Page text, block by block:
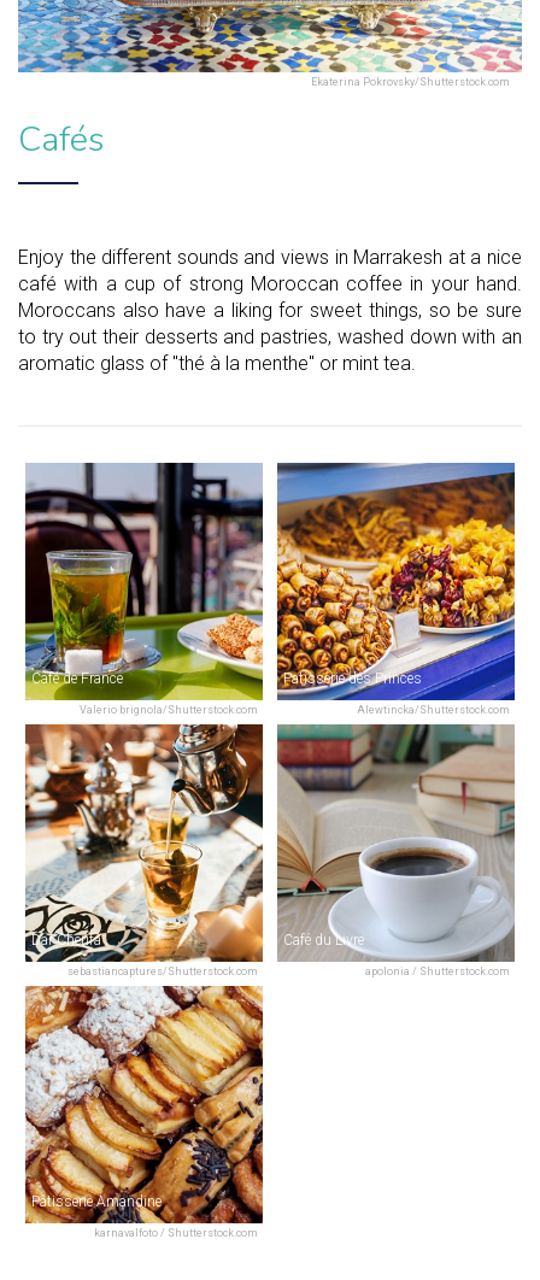
Ekaterina Pokrovsky/Shutterstock.com
Cafés
Enjoy the different sounds and views in Marrakesh at a nice
café with a cup of strong Moroccan coffee in your hand.
Moroccans also have a liking for sweet things, so be sure
to try out their desserts and pastries, washed down with an
aromatic glass of "thé à la menthe" or mint tea.
Valerio brignola/Shutterstock.com
Café de France
Alewtincka/Shutterstock.com
Patisserie des Princes
sebastiancaptures/Shutterstock.com
Dar Cherifa
apolonia / Shutterstock.com
Café du Livre
karnavalfoto / Shutterstock.com
Pâtisserie Amandine